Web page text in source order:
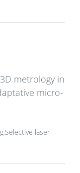
metrology in
micro-
laser